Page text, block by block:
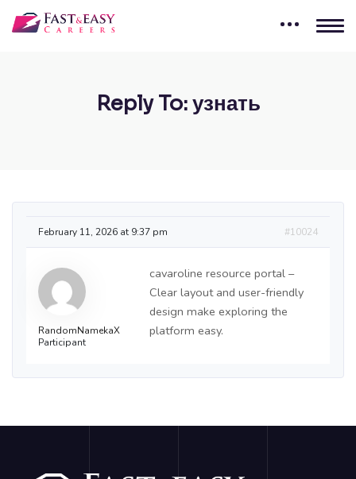
Reply To: узнать
February 11, 2026 at 9:37 pm #10024
RandomNamekaX
Participant
cavaroline resource portal –
Clear layout and user-friendly
design make exploring the
platform easy.